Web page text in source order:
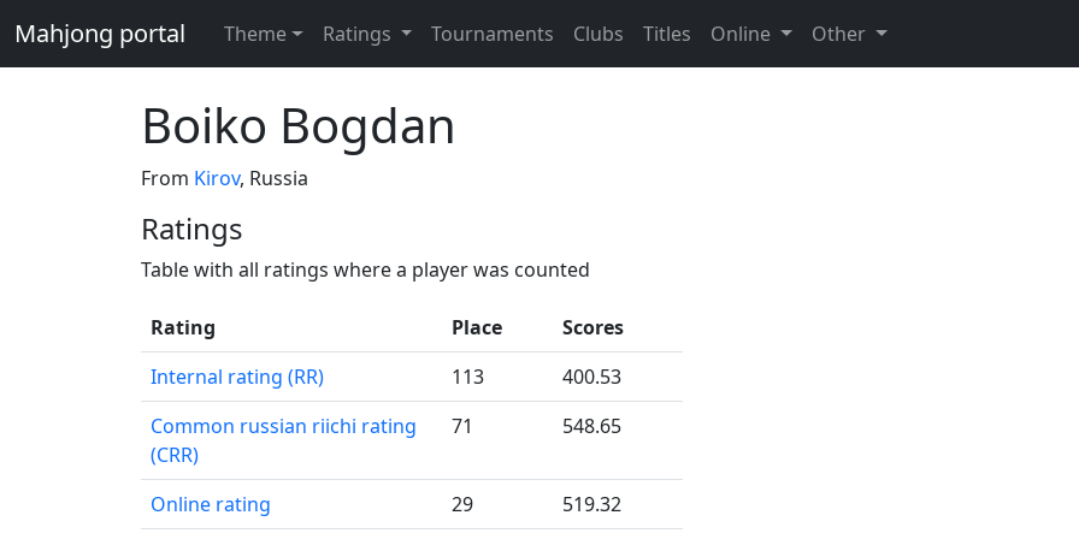
Mahjong portal Theme Ratings Tournaments Clubs Titles Online Other
Boiko Bogdan
From Kirov, Russia
Ratings
Table with all ratings where a player was counted
Rating Place
Scores
Internal rating (RR)
113
400.53
Common russian riichi rating
(CRR)
71 548.65
Online rating 29
519.32